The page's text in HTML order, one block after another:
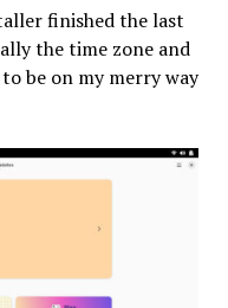
finished the last
the time zone and
be on my merry way